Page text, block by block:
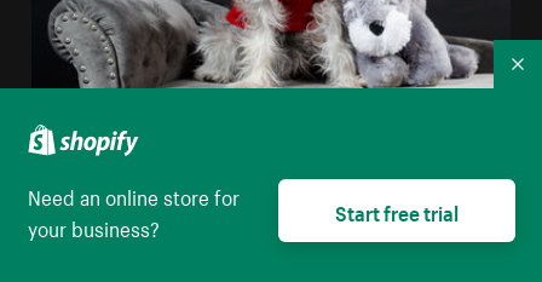
Real Dog Stuffed Dog
High resolution download
Need an online store for
your business?
Start free trial